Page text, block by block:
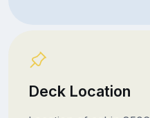
Deck Location